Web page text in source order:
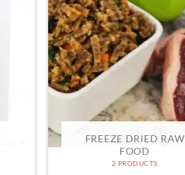
FREEZE DRIED RAW
FOOD
2 PRODUCTS